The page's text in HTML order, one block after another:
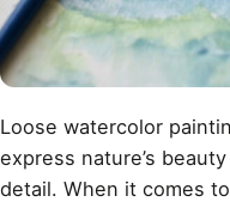
Loose watercolor
express nature’s
detail. When it comes to